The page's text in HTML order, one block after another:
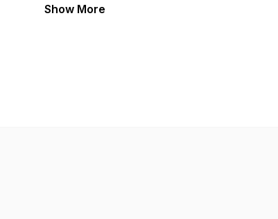
they do what they do, their purpose, how
Show More